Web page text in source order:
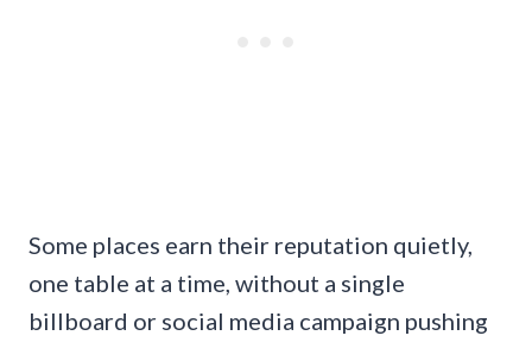
Some places earn their reputation quietly,
one table at a time, without a single
billboard or social media campaign pushing